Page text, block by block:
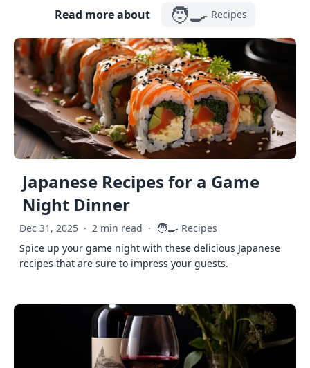
Read more about 🧑‍🍳 Recipes
Japanese Recipes for a Game
Night Dinner
Dec 31, 2025 · 2 min read · 🧑‍🍳 Recipes
Spice up your game night with these delicious Japanese
recipes that are sure to impress your guests.